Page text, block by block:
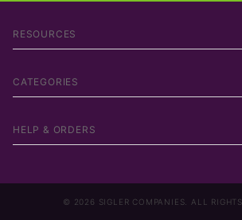
RESOURCES
CATEGORIES
HELP & ORDERS
© 2026 SIGLER COMPANIES. ALL RIGHTS